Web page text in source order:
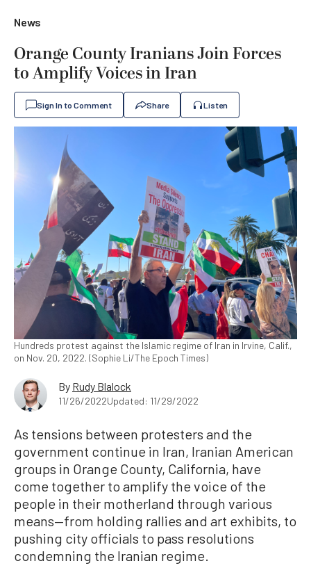
News
Orange County Iranians Join Forces
to Amplify Voices in Iran
Sign In to Comment Share Listen
Hundreds protest against the Islamic regime of Iran in Irvine, Calif.,
on Nov. 20, 2022. (Sophie Li/The Epoch Times)
By Rudy Blalock
11/26/2022Updated: 11/29/2022
As tensions between protesters and the
government continue in Iran, Iranian American
groups in Orange County, California, have
come together to amplify the voice of the
people in their motherland through various
means—from holding rallies and art exhibits, to
pushing city officials to pass resolutions
condemning the Iranian regime.